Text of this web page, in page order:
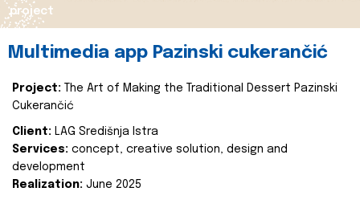
project
Multimedia app Pazinski cukerančić
Project:
The Art of Making the Traditional Dessert Pazinski
Cukerančić
Client: LAG Središnja Istra
Services: concept, creative solution, design and
development
Realization: June 2025